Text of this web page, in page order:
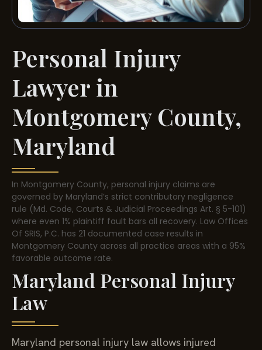
Personal Injury
Lawyer in
Montgomery County,
Maryland
In Montgomery County, personal injury claims are
governed by Maryland’s strict contributory negligence
rule (Md. Code, Courts & Judicial Proceedings Art. § 5-101)
where even 1% plaintiff fault bars all recovery. Law Offices
Of SRIS, P.C. has 21 documented case results in
Montgomery County across all practice areas with a 95%
favorable outcome rate.
Maryland Personal Injury
Law
Maryland personal injury law allows injured